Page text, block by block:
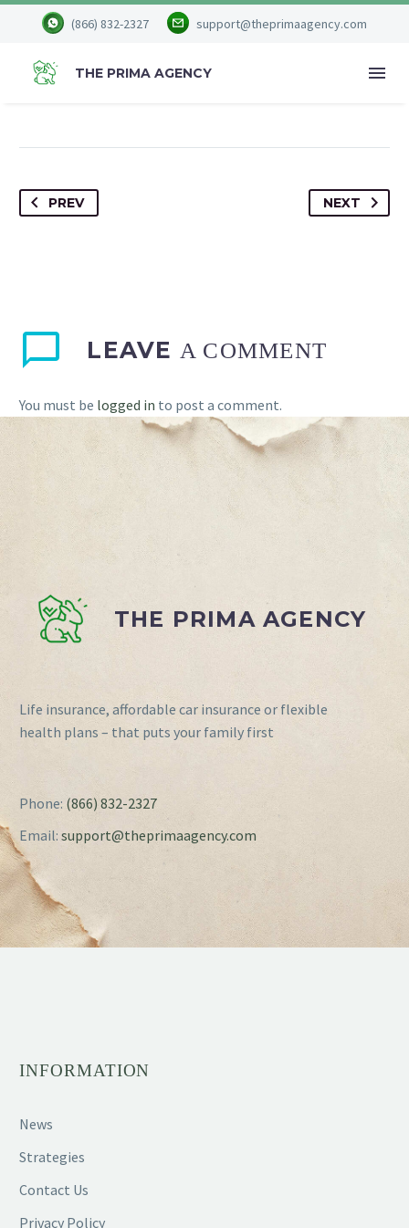
(866) 832-2327 support@theprimaagency.com
THE PRIMA AGENCY

August 20, 2023
Culture
PREV NEXT
LEAVE A COMMENT
You must be logged in to post a comment.
THE PRIMA AGENCY
Life insurance, affordable car insurance or flexible
health plans – that puts your family first
Phone: (866) 832-2327
Email: support@theprimaagency.com
INFORMATION
News
Strategies
Contact Us
Privacy Policy